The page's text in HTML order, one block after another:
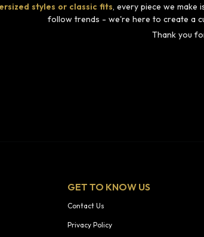
styles or classic fits, every piece we make
follow trends - we're here to create a
Thank you
GET TO KNOW US
Contact Us
Privacy Policy